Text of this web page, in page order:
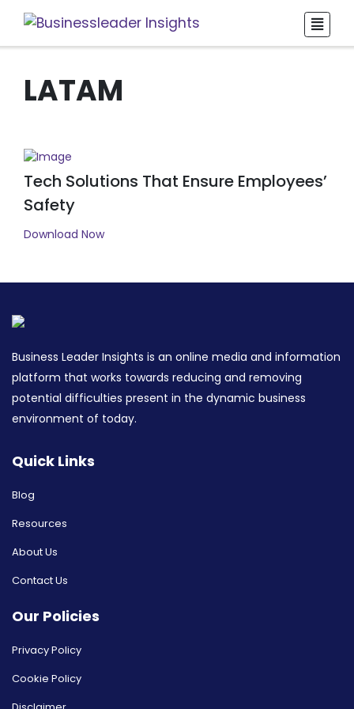
LATAM
Tech Solutions That Ensure Employees’
Safety
Download Now
Business Leader Insights is an online media and information
platform that works towards reducing and removing
potential difficulties present in the dynamic business
environment of today.
Quick Links
Blog
Resources
About Us
Contact Us
Our Policies
Privacy Policy
Cookie Policy